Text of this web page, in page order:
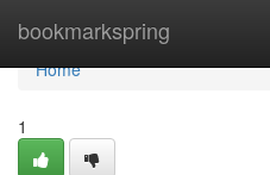
bookmarkspring
Home
Home
1